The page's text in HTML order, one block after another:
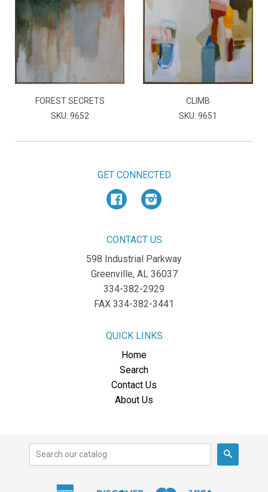
FOREST SECRETS
SKU: 9652
CLIMB
SKU: 9651
GET CONNECTED
FacebookInstagram
CONTACT US
598 Industrial Parkway
Greenville, AL 36037
334-382-2929
FAX 334-382-3441
QUICK LINKS
Home
Search
Contact Us
About Us